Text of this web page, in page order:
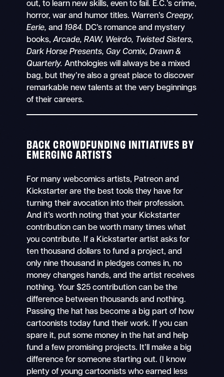
out, to learn new skills, even to fail. E.C.’s crime,
horror, war and humor titles. Warren’s Creepy,
Eerie, and 1984. DC’s romance and mystery
books,Arcade, RAW, Weirdo, Twisted Sisters,
Dark Horse Presents, Gay Comix, Drawn &
Quarterly. Anthologies will always be a mixed
bag, but they’re also a great place to discover
remarkable new talents at the very beginnings
of their careers.
BACK CROWDFUNDING INITIATIVES BY
EMERGING ARTISTS
For many webcomics artists, Patreon and
Kickstarter are the best tools they have for
turning their avocation into their profession.
And it’s worth noting that your Kickstarter
contribution can be worth many times what
you contribute. If a Kickstarter artist asks for
ten thousand dollars to fund a project, and
only nine thousand in pledges comes in, no
money changes hands, and the artist receives
nothing. Your $25 contribution can be the
difference between thousands and nothing.
Passing the hat has become a big part of how
cartoonists today fund their work. If you can
spare it, put some money in the hat and help
fund a few promising projects. It’ll make a big
difference for someone starting out. (I know
plenty of young cartoonists who earned less